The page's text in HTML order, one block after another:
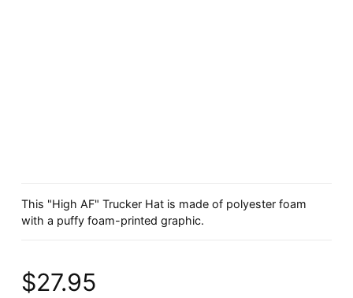
This "High AF" Trucker Hat is made of polyester foam
with a puffy foam-printed graphic.
$27.95